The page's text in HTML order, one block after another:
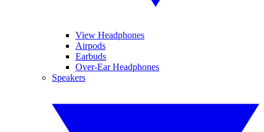
View Headphones
Airpods
Earbuds
Over-Ear Headphones
Speakers